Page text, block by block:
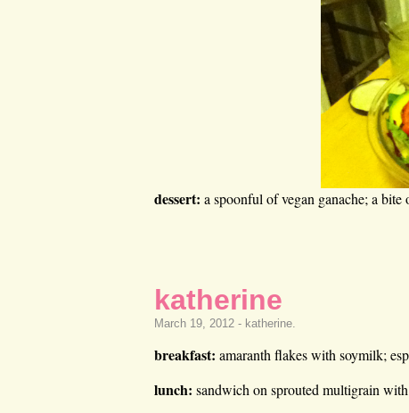
dessert: a spoonful of vegan ganache; a
katherine
March 19, 2012 - katherine.
breakfast: amaranth flakes with soymilk;
lunch: sandwich on sprouted multigrain